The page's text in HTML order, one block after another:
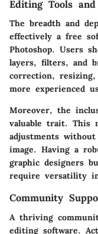
Editing Tools
The breadth and
effectively a free
Photoshop. Users
layers, filters, and
correction,
more experienced
Moreover, the
valuable trait. This
adjustments
image. Having a
graphic designers
require versatility
Community
A thriving
editing software.